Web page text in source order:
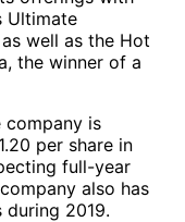
Ultimate
well as the Hot
the winner of a
company is
per share in
full-year
also has
2019.